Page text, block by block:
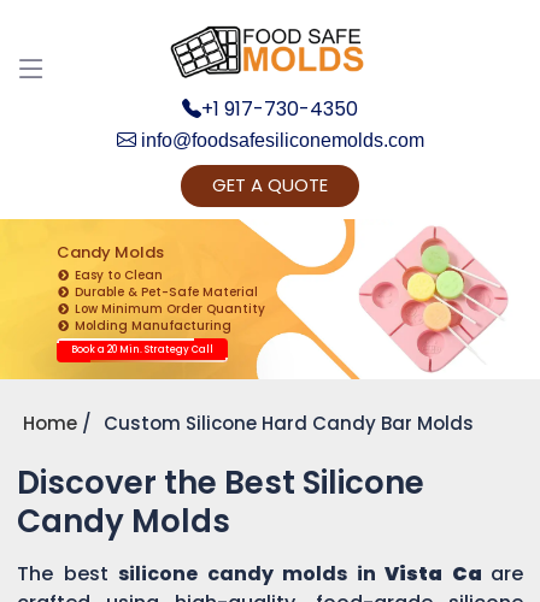
+1 917-730-4350
info@foodsafesiliconemolds.com
GET A QUOTE
Candy Molds
Easy to Clean
Durable & Pet-Safe Material
Low Minimum Order Quantity
Molding Manufacturing
Book a 20 Min. Strategy Call
Home Custom Silicone Hard Candy Bar Molds
Discover the Best Silicone
Candy Molds
The best silicone candy molds in Vista Ca are
Get Ready to change your Product Vision into
Realty...
Yes, Let's Connect for Zoom Call